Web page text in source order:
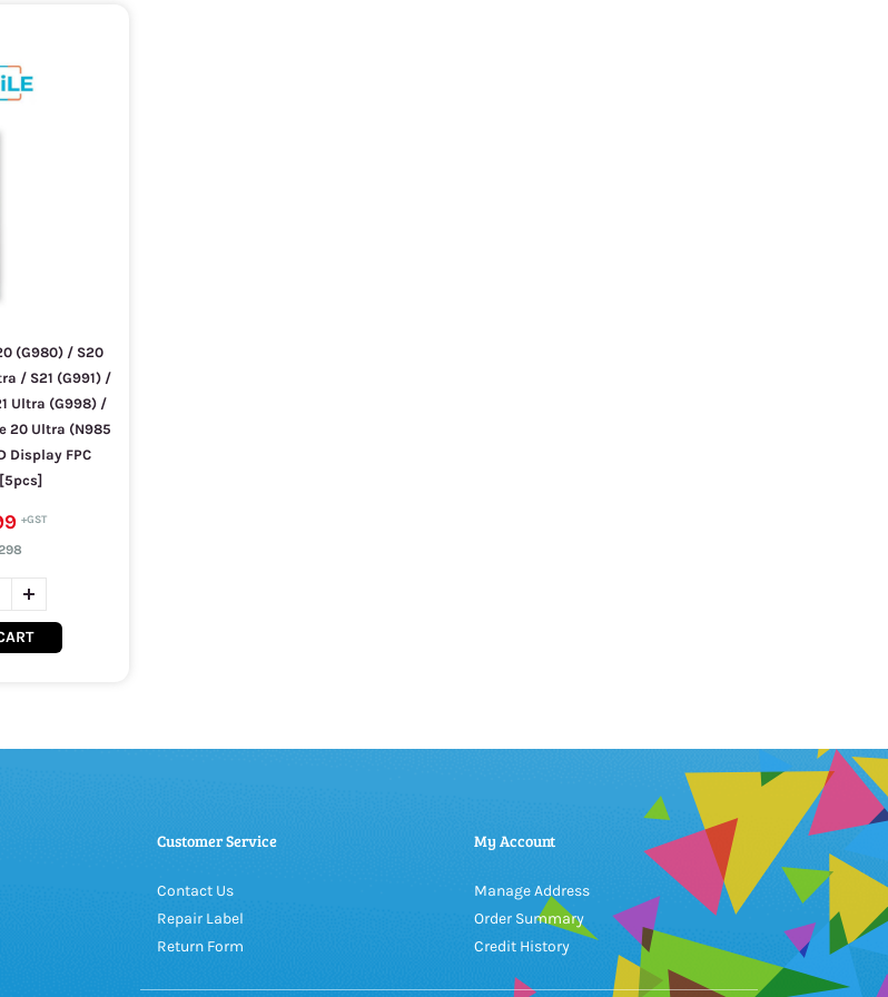
(G980) / S20
/ S21 (G991) /
Ultra (G998) /
20 Ultra (N985
Display FPC
Customer Service
Contact Us
Repair Label
Return Form
My Account
Manage Address
Order Summary
Credit History